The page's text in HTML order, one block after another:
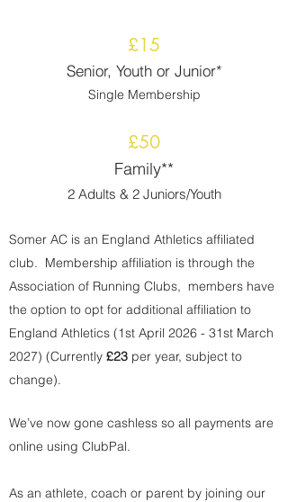
£15
Senior, Youth or Junior*
Single Membership
£50
Family**
2 Adults & 2 Juniors/Youth
Somer AC is an England Athletics affiliated
club. Membership affiliation is through the
Association of Running Clubs, members have
the option to opt for additional affiliation to
England Athletics (1st April 2026 - 31st March
2027) (Currently £23 per year, subject to
change).
We’ve now gone cashless so all payments are
online using ClubPal.
As an athlete, coach or parent by joining our